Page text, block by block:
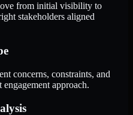
from initial visibility to
stakeholders aligned
concerns, constraints, and
approach.